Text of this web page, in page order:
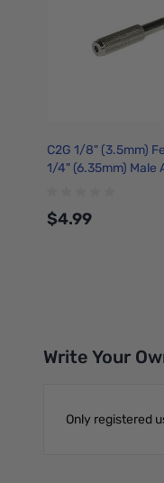
C2G 1/8" (3.5mm)
1/4" (6.35mm) Male
$4.99
Write Your
Only registered